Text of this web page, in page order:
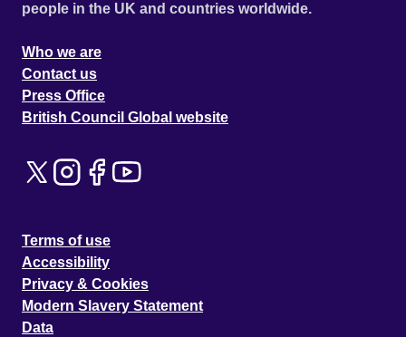
people in the UK and countries worldwide.
Who we are
Contact us
Press Office
British Council Global website
Terms of use
Accessibility
Privacy & Cookies
Modern Slavery Statement
Data